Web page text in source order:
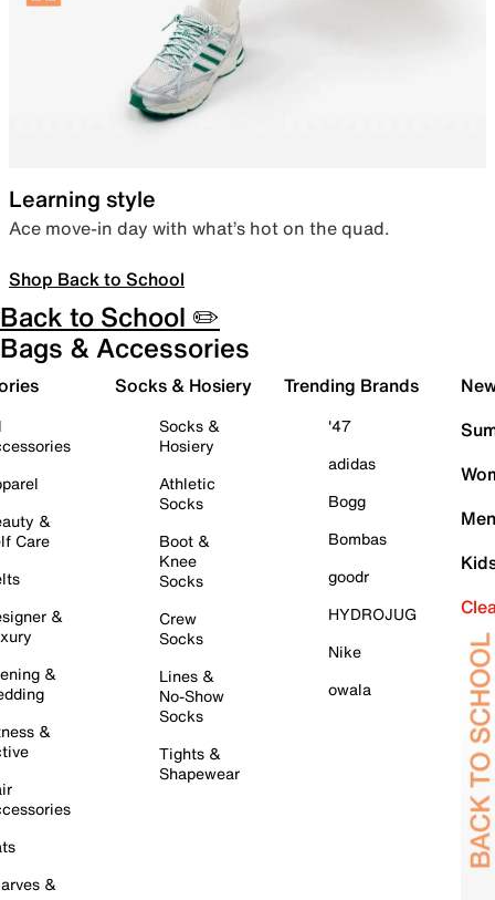
Learning style
Ace move-in day with what’s hot on the quad.
Shop Back to School
Back to School ✏️
Bags & Accessories
&
Care
&
&
&
&
Socks & Hosiery
Socks &
Hosiery
Athletic
Socks
Boot &
Knee
Socks
Crew
Socks
Lines &
No-Show
Socks
Tights &
Shapewear
Trending Brands
'47
adidas
Bogg
Bombas
goodr
HYDROJUG
Nike
owala